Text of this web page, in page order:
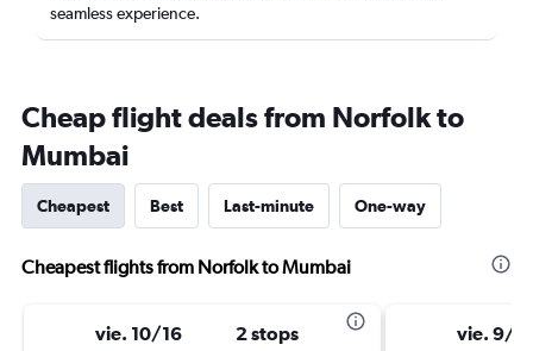
seamless experience.
Cheap flight deals from Norfolk to
Mumbai
Cheapest Best Last-minute One-way
Cheapest flights from Norfolk to Mumbai
vie. 10/16 2 stops vie. 9/